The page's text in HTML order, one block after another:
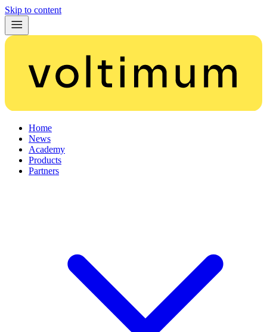
Skip to content
Home
News
Academy
Products
Partners